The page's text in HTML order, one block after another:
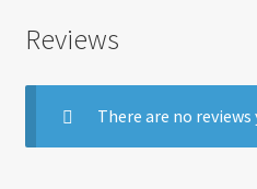
Reviews
There are no reviews